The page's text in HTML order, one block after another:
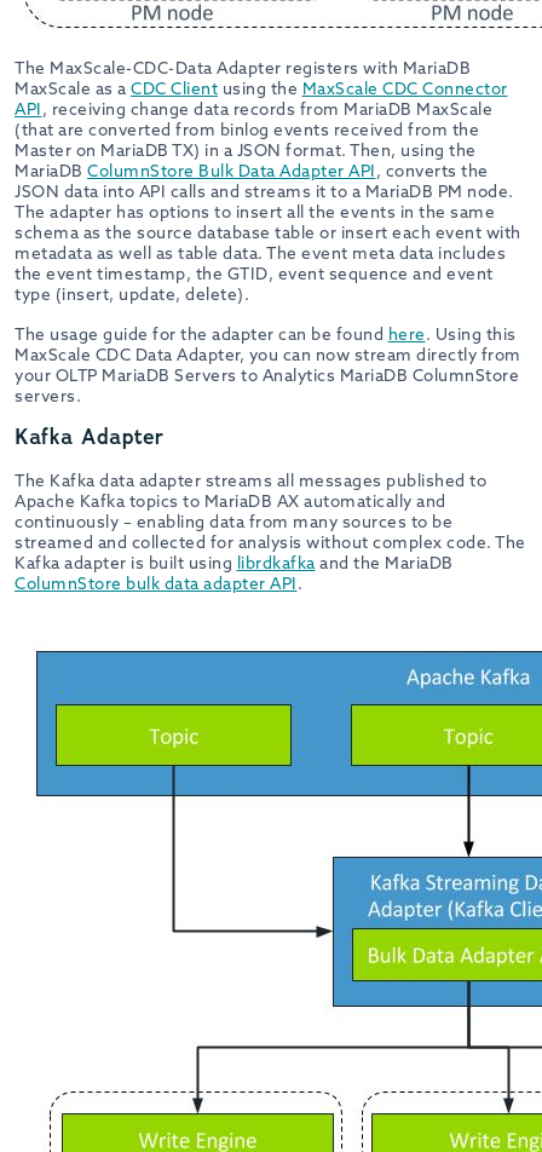
The MaxScale-CDC-Data Adapter registers with MariaDB
MaxScale as a CDC Client using the MaxScale CDC Connector
API, receiving change data records from MariaDB MaxScale
(that are converted from binlog events received from the
Master on MariaDB TX) in a JSON format. Then, using the
MariaDB ColumnStore Bulk Data Adapter API, converts the
JSON data into API calls and streams it to a MariaDB PM node.
The adapter has options to insert all the events in the same
schema as the source database table or insert each event with
metadata as well as table data. The event meta data includes
the event timestamp, the GTID, event sequence and event
type (insert, update, delete).
The usage guide for the adapter can be found here. Using this
MaxScale CDC Data Adapter, you can now stream directly from
your OLTP MariaDB Servers to Analytics MariaDB ColumnStore
servers.
Kafka Adapter
The Kafka data adapter streams all messages published to
Apache Kafka topics to MariaDB AX automatically and
continuously – enabling data from many sources to be
streamed and collected for analysis without complex code. The
Kafka adapter is built using librdkafkaand the MariaDB
ColumnStore bulk data adapter API.